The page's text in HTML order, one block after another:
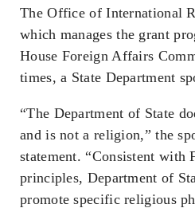
The Office of International
which manages the grant
House Foreign Affairs
times, a State Department
“The Department of State
and is not a religion,” the
statement. “Consistent with
principles, Department of
promote specific religious